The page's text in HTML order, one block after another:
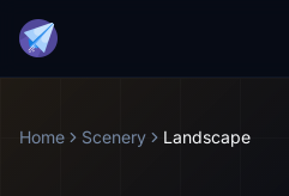
Home Scenery Landscape